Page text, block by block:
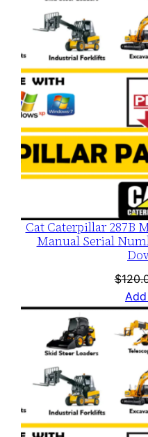
Cat Caterpillar 287B
Manual Serial
$